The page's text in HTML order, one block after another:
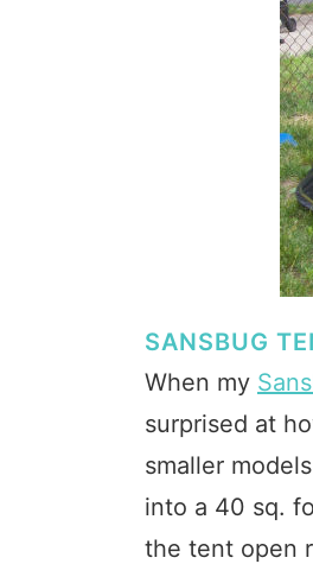
SANSBUG
When my
surprised at
smaller
into a 40 sq.
the tent open